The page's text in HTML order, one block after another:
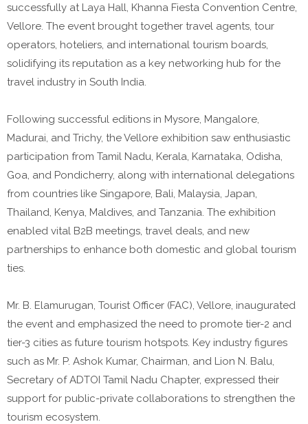
successfully at Laya Hall, Khanna Fiesta Convention Centre,
Vellore. The event brought together travel agents, tour
operators, hoteliers, and international tourism boards,
solidifying its reputation as a key networking hub for the
travel industry in South India.
Following successful editions in Mysore, Mangalore,
Madurai, and Trichy, the Vellore exhibition saw enthusiastic
participation from Tamil Nadu, Kerala, Karnataka, Odisha,
Goa, and Pondicherry, along with international delegations
from countries like Singapore, Bali, Malaysia, Japan,
Thailand, Kenya, Maldives, and Tanzania. The exhibition
enabled vital B2B meetings, travel deals, and new
partnerships to enhance both domestic and global tourism
ties.
Mr. B. Elamurugan, Tourist Officer (FAC), Vellore, inaugurated
the event and emphasized the need to promote tier-2 and
tier-3 cities as future tourism hotspots. Key industry figures
such as Mr. P. Ashok Kumar, Chairman, and Lion N. Balu,
Secretary of ADTOI Tamil Nadu Chapter, expressed their
support for public-private collaborations to strengthen the
tourism ecosystem.